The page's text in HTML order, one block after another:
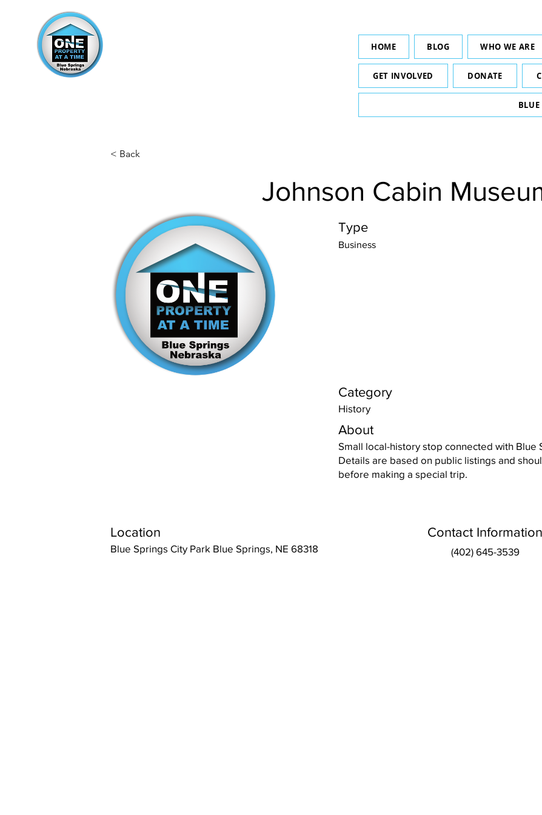
HOME BLOG WHO WE ARE
GET INVOLVED DONATE
BLUE
< Back
Johnson Cabin
Type
Business
Category
History
About
Small local-history stop connected with Blue
Details are based on public listings and
before making a special trip.
Location
Blue Springs City Park Blue Springs, NE 68318
Contact Information
(402) 645-3539